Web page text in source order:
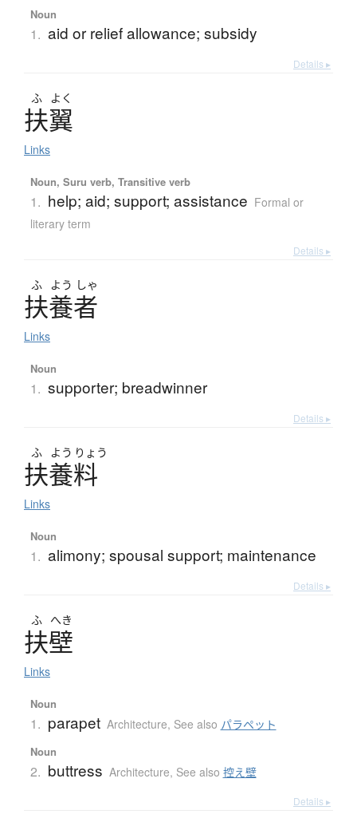
Noun
1. aid or relief allowance; subsidy
Details ▸
ふ よく
扶翼
Links
Noun, Suru verb, Transitive verb
1. help; aid; support; assistance Formal or
literary term
Details ▸
ふ よう しゃ
扶養者
Links
Noun
1. supporter; breadwinner
Details ▸
ふ よう りょう
扶養料
Links
Noun
1. alimony; spousal support; maintenance
Details ▸
ふ へき
扶壁
Links
Noun
1. parapet Architecture, See also パラペット
Noun
2. buttress Architecture, See also 控え壁
Details ▸